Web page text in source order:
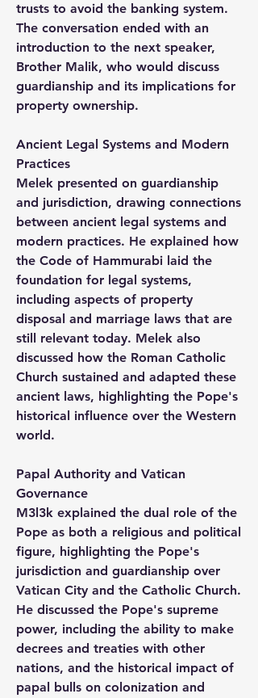
trusts to avoid the banking system.
The conversation ended with an
introduction to the next speaker,
Brother Malik, who would discuss
guardianship and its implications for
property ownership.
Ancient Legal Systems and Modern
Practices
Melek presented on guardianship
and jurisdiction, drawing connections
between ancient legal systems and
modern practices. He explained how
the Code of Hammurabi laid the
foundation for legal systems,
including aspects of property
disposal and marriage laws that are
still relevant today. Melek also
discussed how the Roman Catholic
Church sustained and adapted these
ancient laws, highlighting the Pope's
historical influence over the Western
world.
Papal Authority and Vatican
Governance
M3l3k explained the dual role of the
Pope as both a religious and political
figure, highlighting the Pope's
jurisdiction and guardianship over
Vatican City and the Catholic Church.
He discussed the Pope's supreme
power, including the ability to make
decrees and treaties with other
nations, and the historical impact of
papal bulls on colonization and